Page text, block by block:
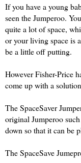
If you have a young
seen the Jumperoo.
quite a lot of space,
or your living space is
be a little off putting.
However Fisher-Price
come up with a
The SpaceSaver
original Jumperoo
down so that it can be
The SpaceSave